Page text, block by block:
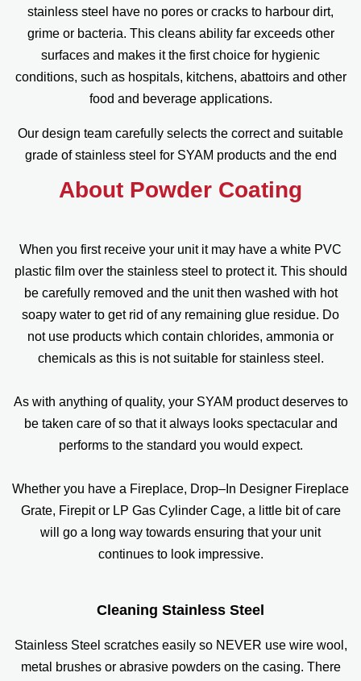
stainless steel have no pores or cracks to harbour dirt,
grime or bacteria. This cleans ability far exceeds other
surfaces and makes it the first choice for hygienic
conditions, such as hospitals, kitchens, abattoirs and other
food and beverage applications.
Our design team carefully selects the correct and suitable
grade of stainless steel for SYAM products and the end
About Powder Coating
When you first receive your unit it may have a white PVC
plastic film over the stainless steel to protect it. This should
be carefully removed and the unit then washed with hot
soapy water to get rid of any remaining glue residue. Do
not use products which contain chlorides, ammonia or
chemicals as this is not suitable for stainless steel.
As with anything of quality, your SYAM product deserves to
be taken care of so that it always looks spectacular and
performs to the standard you would expect.
Whether you have a Fireplace, Drop–In Designer Fireplace
Grate, Firepit or LP Gas Cylinder Cage, a little bit of care
will go a long way towards ensuring that your unit
continues to look impressive.
Cleaning Stainless Steel
Stainless Steel scratches easily so NEVER use wire wool,
metal brushes or abrasive powders on the casing. There